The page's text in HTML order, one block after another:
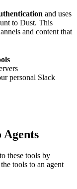
and uses
to Dust. This
and content that
personal Slack
Agents
these tools by
tools to an agent